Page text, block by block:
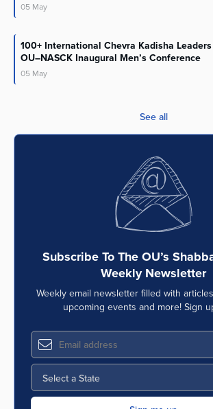
05 May
100+ International Chevra Kadisha
OU–NASCK Inaugural Men’s Conference
05 May
See all
Subscribe To The OU’s
Weekly Newsletter
Weekly email newsletter filled with
upcoming events and more! Sign